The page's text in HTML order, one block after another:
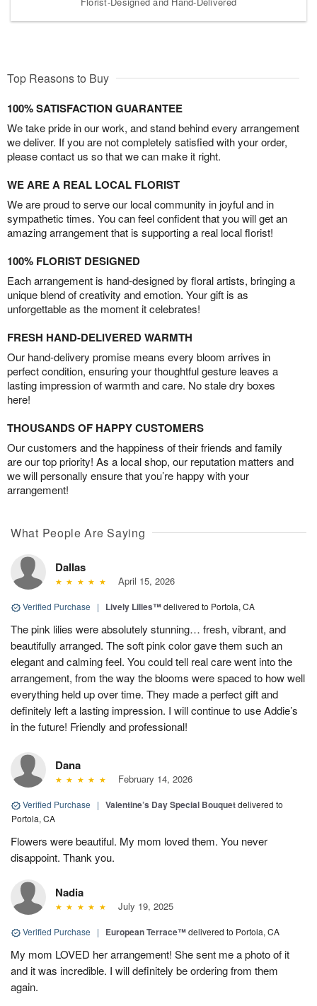
Top Reasons to Buy
100% SATISFACTION GUARANTEE
We take pride in our work, and stand behind every arrangement
we deliver. If you are not completely satisfied with your order,
please contact us so that we can make it right.
WE ARE A REAL LOCAL FLORIST
We are proud to serve our local community in joyful and in
sympathetic times. You can feel confident that you will get an
amazing arrangement that is supporting a real local florist!
100% FLORIST DESIGNED
Each arrangement is hand-designed by floral artists, bringing a
unique blend of creativity and emotion. Your gift is as
unforgettable as the moment it celebrates!
FRESH HAND-DELIVERED WARMTH
Our hand-delivery promise means every bloom arrives in
perfect condition, ensuring your thoughtful gesture leaves a
lasting impression of warmth and care. No stale dry boxes
here!
THOUSANDS OF HAPPY CUSTOMERS
Our customers and the happiness of their friends and family
are our top priority! As a local shop, our reputation matters and
we will personally ensure that you’re happy with your
arrangement!
What People Are Saying
Dallas
April 15, 2026
Verified Purchase | Lively Lilies™delivered to Portola, CA
The pink lilies were absolutely stunning… fresh, vibrant, and
beautifully arranged. The soft pink color gave them such an
elegant and calming feel. You could tell real care went into the
arrangement, from the way the blooms were spaced to how well
everything held up over time. They made a perfect gift and
definitely left a lasting impression. I will continue to use Addie’s
in the future! Friendly and professional!
Dana
February 14, 2026
Verified Purchase | Valentine’s Day Special Bouquetdelivered to
Portola, CA
Flowers were beautiful. My mom loved them. You never
disappoint. Thank you.
Nadia
July 19, 2025
Verified Purchase | European Terrace™delivered to Portola, CA
My mom LOVED her arrangement! She sent me a photo of it
and it was incredible. I will definitely be ordering from them
again.